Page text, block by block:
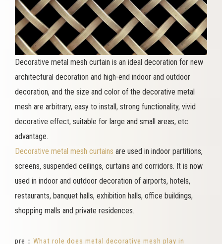
Decorative metal mesh curtain is an ideal decoration for new
architectural decoration and high-end indoor and outdoor
decoration, and the size and color of the decorative metal
mesh are arbitrary, easy to install, strong functionality, vivid
decorative effect, suitable for large and small areas, etc.
advantage.
Decorative metal mesh curtains are used in indoor partitions,
screens, suspended ceilings, curtains and corridors. It is now
used in indoor and outdoor decoration of airports, hotels,
restaurants, banquet halls, exhibition halls, office buildings,
shopping malls and private residences.
pre： What role does metal decorative mesh play in